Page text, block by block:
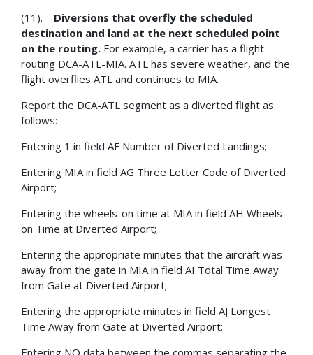
(11). Diversions that overfly the scheduled
destination and land at the next scheduled point
on the routing. For example, a carrier has a flight
routing DCA-ATL-MIA. ATL has severe weather, and the
flight overflies ATL and continues to MIA.
Report the DCA-ATL segment as a diverted flight as
follows:
Entering 1 in field AF Number of Diverted Landings;
Entering MIA in field AG Three Letter Code of Diverted
Airport;
Entering the wheels-on time at MIA in field AH Wheels-
on Time at Diverted Airport;
Entering the appropriate minutes that the aircraft was
away from the gate in MIA in field AI Total Time Away
from Gate at Diverted Airport;
Entering the appropriate minutes in field AJ Longest
Time Away from Gate at Diverted Airport;